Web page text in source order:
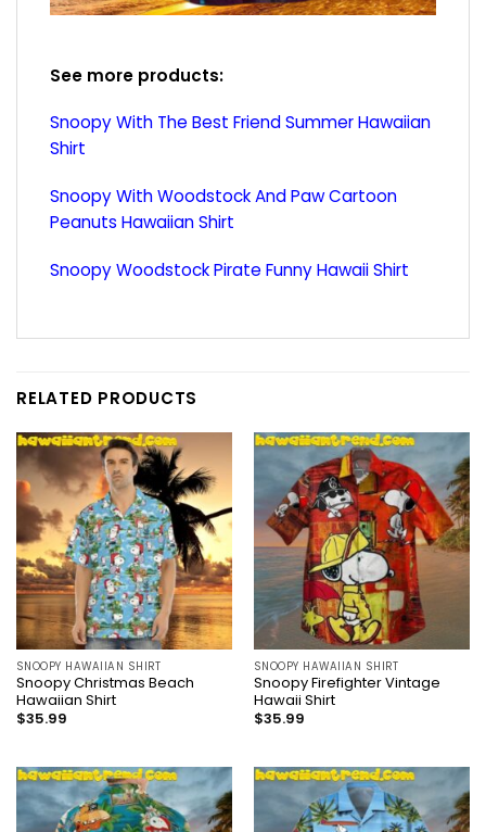
See more products:
Snoopy With The Best Friend Summer Hawaiian
Shirt
Snoopy With Woodstock And Paw Cartoon
Peanuts Hawaiian Shirt
Snoopy Woodstock Pirate Funny Hawaii Shirt
RELATED PRODUCTS
SNOOPY HAWAIIAN SHIRT
Snoopy Christmas Beach
Hawaiian Shirt
$35.99
SNOOPY HAWAIIAN SHIRT
Snoopy Firefighter Vintage
Hawaii Shirt
$35.99